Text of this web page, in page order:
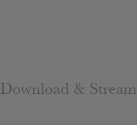
Download & Stream